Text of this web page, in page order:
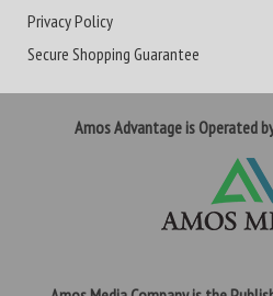
Privacy Policy
Secure Shopping Guarantee
Amos Advantage is Operated